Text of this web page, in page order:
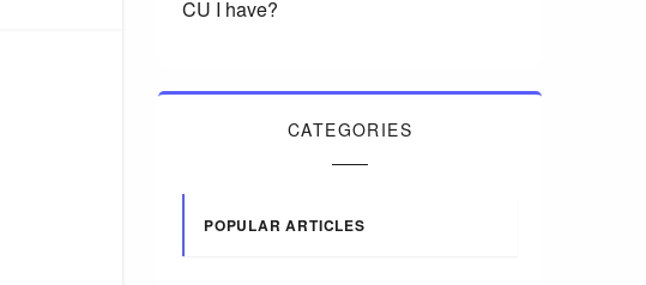
CU I have?
CATEGORIES
POPULAR ARTICLES